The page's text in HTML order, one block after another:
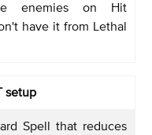
enemies on Hit
have it from Lethal
setup
Spell that reduces